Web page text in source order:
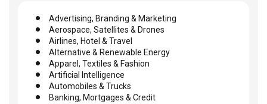
Advertising, Branding & Marketing
Aerospace, Satellites & Drones
Airlines, Hotel & Travel
Alternative & Renewable Energy
Apparel, Textiles & Fashion
Artificial Intelligence
Automobiles & Trucks
Banking, Mortgages & Credit